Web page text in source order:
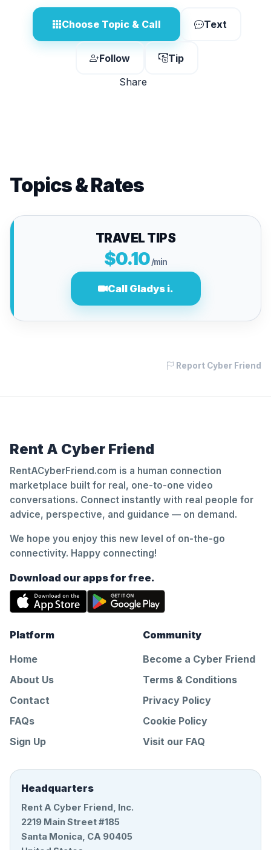
Choose Topic & Call Text
Follow
Tip
Share
Topics & Rates
TRAVEL TIPS
$0.10/min
Call Gladys i.
Report Cyber Friend
Rent A Cyber Friend
RentACyberFriend.com is a human connection
marketplace built for real, one-to-one video
conversations. Connect instantly with real people for
advice, perspective, and guidance — on demand.
We hope you enjoy this new level of on-the-go
connectivity. Happy connecting!
Download our apps for free.
Platform
Home
About Us
Contact
FAQs
Sign Up
Community
Become a Cyber Friend
Terms & Conditions
Privacy Policy
Cookie Policy
Visit our FAQ
Headquarters
Rent A Cyber Friend, Inc.
2219 Main Street #185
Santa Monica, CA 90405